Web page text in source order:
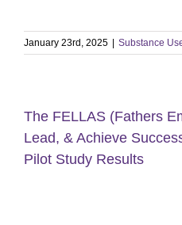
January 23rd, 2025 Substance
The FELLAS (Fathers
Lead, & Achieve
Pilot Study Results